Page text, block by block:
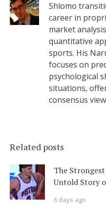
Shlomo
career in
market
quantitative
sports. His
focuses on
psychological
situations,
consensus
Related posts
The
Untold Story
6 days ago